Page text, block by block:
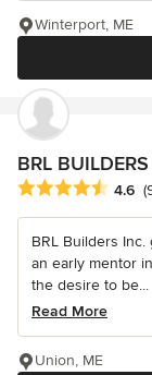
Winterport, ME
BRL
Average rating:
4.6
BRL Builders
an early mentor
the desire to be...
Read More
Union, ME